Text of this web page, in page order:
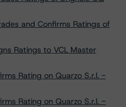
and Confirms Ratings of
Ratings to VCL Master
Rating on Quarzo S.r.l. -
Rating on Quarzo S.r.l. -